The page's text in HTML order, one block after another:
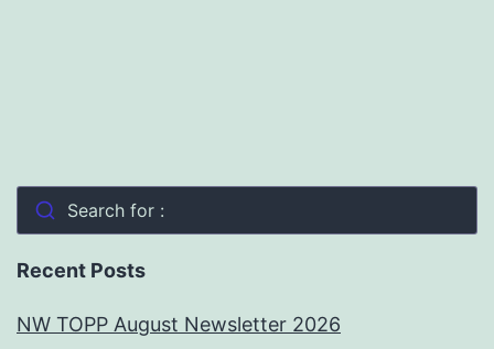
Search for :
Recent Posts
NW TOPP August Newsletter 2026